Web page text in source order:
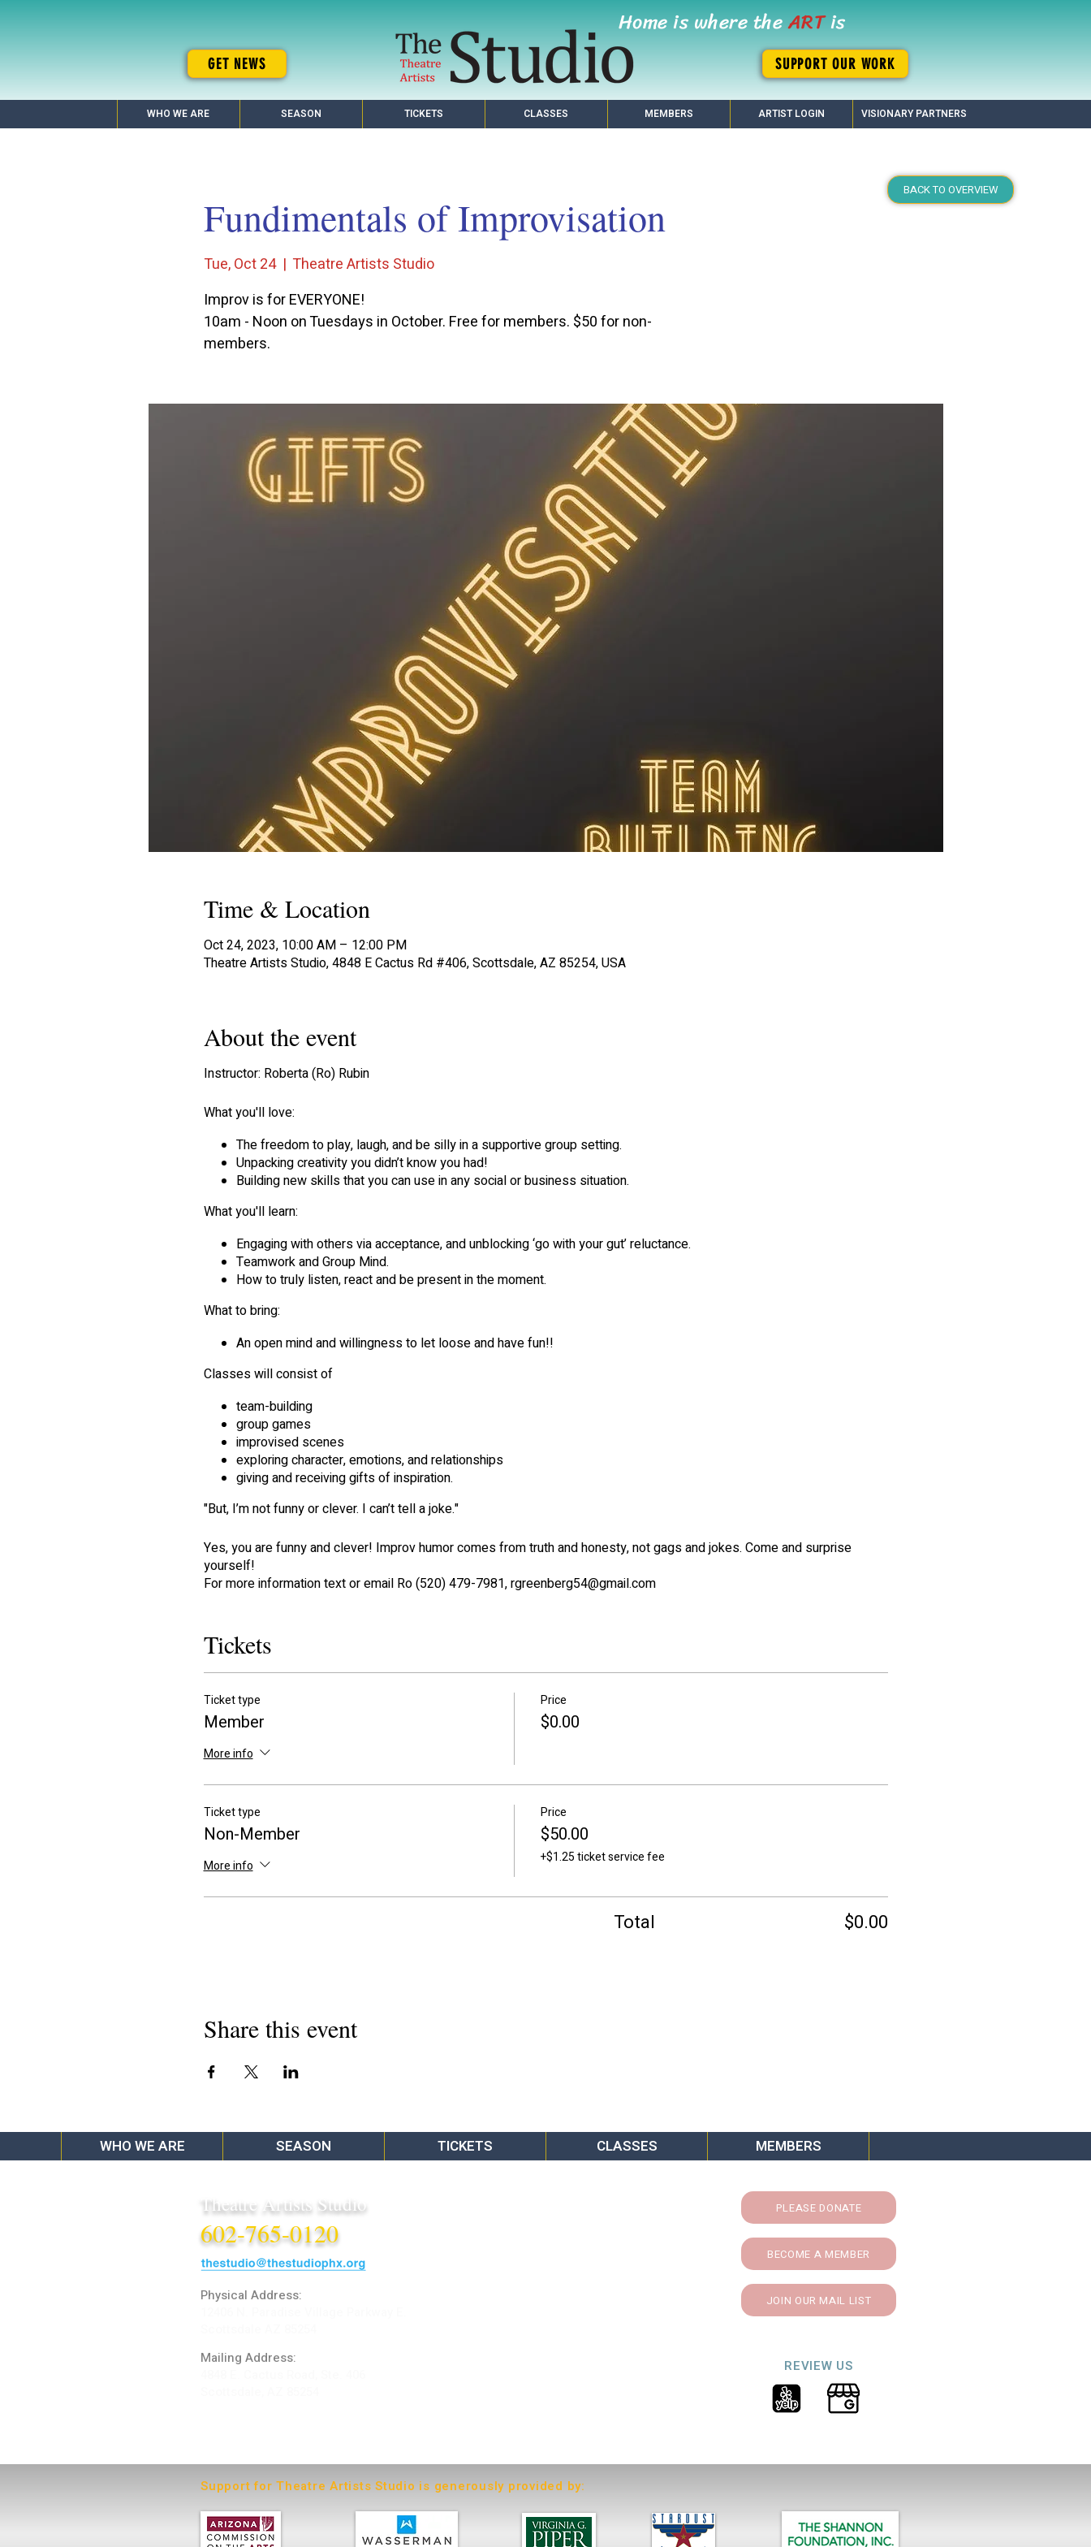
GET NEWS
Home is where theARTis
SUPPORT OUR WORK
WHO WE ARE SEASON TICKETS CLASSES MEMBERS ARTIST LOGIN VISIONARY PARTNERS
BACK TO OVERVIEW
Fundimentals of Improvisation
Tue, Oct 24
  |
Theatre Artists Studio
Improv is for EVERYONE!
10am - Noon on Tuesdays in October. Free for members. $50 for non-
members.
Time & Location
Oct 24, 2023, 10:00 AM – 12:00 PM
Theatre Artists Studio, 4848 E Cactus Rd #406, Scottsdale, AZ 85254, USA
About the event
Instructor: Roberta (Ro) Rubin
What you'll love:
The freedom to play, laugh, and be silly in a supportive group setting.
Unpacking creativity you didn’t know you had!
Building new skills that you can use in any social or business situation.
What you'll learn:
Engaging with others via acceptance, and unblocking ‘go with your gut’ reluctance.
Teamwork and Group Mind.
How to truly listen, react and be present in the moment.
What to bring:
An open mind and willingness to let loose and have fun!!
Classes will consist of
team-building
group games
improvised scenes
exploring character, emotions, and relationships
giving and receiving gifts of inspiration.
"But, I’m not funny or clever. I can’t tell a joke."
Yes, you are funny and clever! Improv humor comes from truth and honesty, not gags and jokes. Come and surprise
yourself!
For more information text or email Ro (520) 479-7981, rgreenberg54@gmail.com
Tickets
Ticket type
Member
More info
Price
$0.00
Ticket type
Non-Member
More info
Price
$50.00
+$1.25 ticket service fee
Total $0.00
Share this event
WHO WE ARE SEASON TICKETS CLASSES MEMBERS
Theatre Artists Studio
602-765-0120
Physical Address:
Mailing Address:
PLEASE DONATE
BECOME A MEMBER
JOIN OUR MAIL LIST
REVIEW US
Support for Theatre Artists Studio is generously provided by: